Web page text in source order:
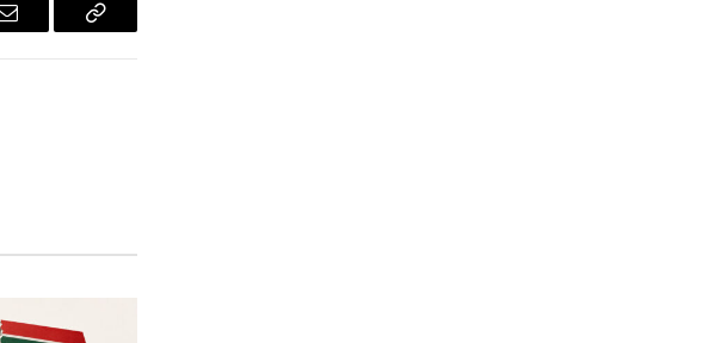
Email
Copy